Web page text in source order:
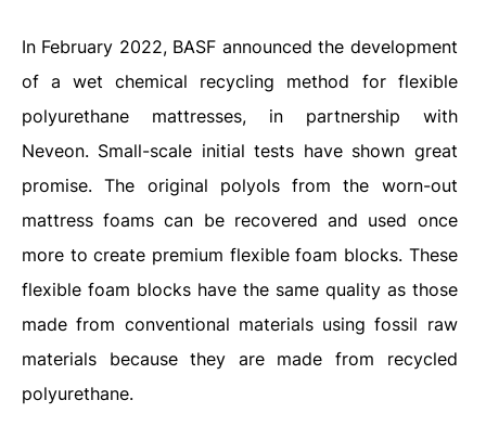
In February 2022, BASF announced the development
of a wet chemical recycling method for flexible
polyurethane mattresses, in partnership with
Neveon. Small-scale initial tests have shown great
promise. The original polyols from the worn-out
mattress foams can be recovered and used once
more to create premium flexible foam blocks. These
flexible foam blocks have the same quality as those
made from conventional materials using fossil raw
materials because they are made from recycled
polyurethane.